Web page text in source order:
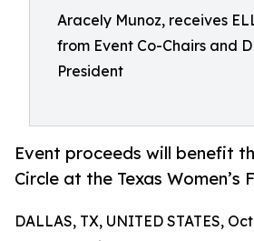
Aracely Munoz, receives
from Event Co-Chairs and
President
Event proceeds will benefit
Circle at the Texas Women’s
DALLAS, TX, UNITED STATES,